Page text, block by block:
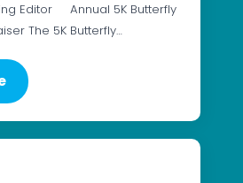
Editor Annual 5K Butterfly
The 5K Butterfly…